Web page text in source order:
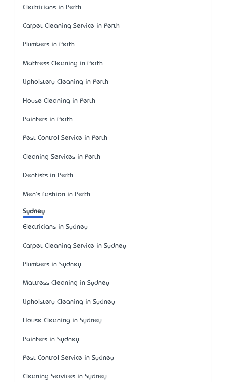
Electricians in Perth
Carpet Cleaning Service in Perth
Plumbers in Perth
Mattress Cleaning in Perth
Upholstery Cleaning in Perth
House Cleaning in Perth
Painters in Perth
Pest Control Service in Perth
Cleaning Services in Perth
Dentists in Perth
Men's Fashion in Perth
Sydney
Electricians in Sydney
Carpet Cleaning Service in Sydney
Plumbers in Sydney
Mattress Cleaning in Sydney
Upholstery Cleaning in Sydney
House Cleaning in Sydney
Painters in Sydney
Pest Control Service in Sydney
Cleaning Services in Sydney